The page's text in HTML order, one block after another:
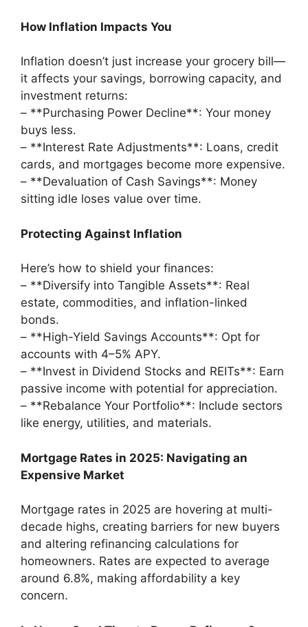
How Inflation Impacts You
Inflation doesn’t just increase your grocery bill—
it affects your savings, borrowing capacity, and
investment returns:
– **Purchasing Power Decline**: Your money
buys less.
– **Interest Rate Adjustments**: Loans, credit
cards, and mortgages become more expensive.
– **Devaluation of Cash Savings**: Money
sitting idle loses value over time.
Protecting Against Inflation
Here’s how to shield your finances:
– **Diversify into Tangible Assets**: Real
estate, commodities, and inflation-linked
bonds.
– **High-Yield Savings Accounts**: Opt for
accounts with 4–5% APY.
– **Invest in Dividend Stocks and REITs**: Earn
passive income with potential for appreciation.
– **Rebalance Your Portfolio**: Include sectors
like energy, utilities, and materials.
Mortgage Rates in 2025: Navigating an
Expensive Market
Mortgage rates in 2025 are hovering at multi-
decade highs, creating barriers for new buyers
and altering refinancing calculations for
homeowners. Rates are expected to average
around 6.8%, making affordability a key
concern.